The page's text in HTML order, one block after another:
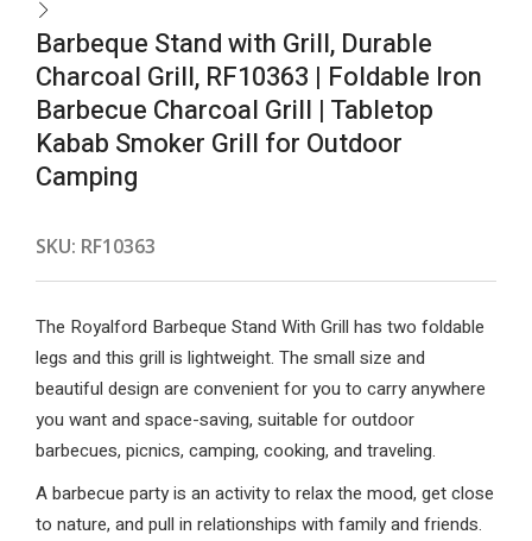
Barbeque Stand with Grill, Durable
Charcoal Grill, RF10363 | Foldable Iron
Barbecue Charcoal Grill | Tabletop
Kabab Smoker Grill for Outdoor
Camping
SKU: RF10363
The Royalford Barbeque Stand With Grill has two foldable
legs and this grill is lightweight. The small size and
beautiful design are convenient for you to carry anywhere
you want and space-saving, suitable for outdoor
barbecues, picnics, camping, cooking, and traveling.
A barbecue party is an activity to relax the mood, get close
to nature, and pull in relationships with family and friends.